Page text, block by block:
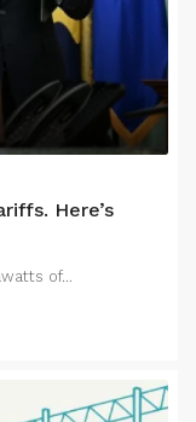
Here’s
of...